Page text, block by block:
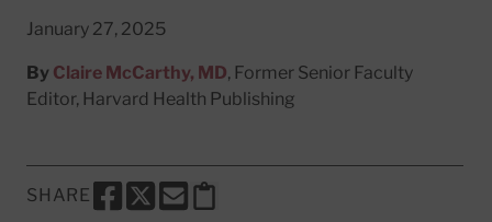
January 27, 2025
By Claire McCarthy, MD, Former Senior Faculty
Editor, Harvard Health Publishing
SHARE
SHARE THIS PAGE TO FACEBOOK
SHARE THIS PAGE TO X
SHARE THIS PAGE VIA EMAIL
Copy this page to clipboard